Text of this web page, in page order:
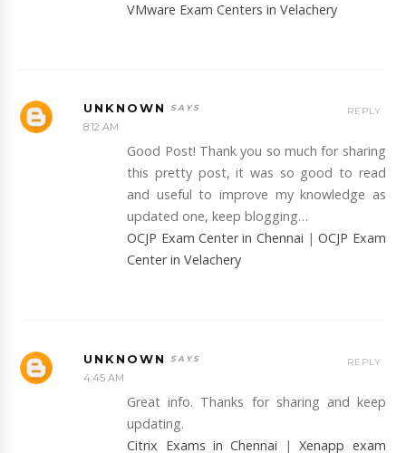
VMware Exam Centers in Velachery
UNKNOWN
8:12 AM
Good Post! Thank you so much for sharing
this pretty post, it was so good to read
and useful to improve my knowledge as
updated one, keep blogging…
OCJP Exam Center in Chennai |OCJP Exam
Center in Velachery
REPLY
UNKNOWN
4:45 AM
Great info. Thanks for sharing and keep
updating.
Citrix Exams in Chennai |Xenapp exam
REPLY